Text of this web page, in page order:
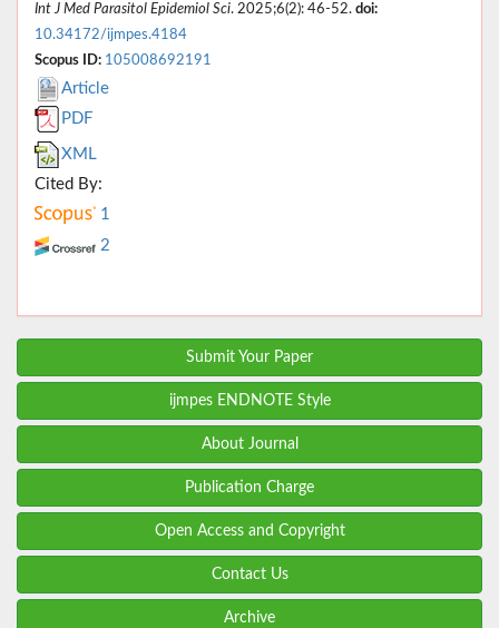
Int J Med Parasitol Epidemiol Sci. 2025;6(2): 46-52. doi:
10.34172/ijmpes.4184
Scopus ID: 105008692191
Article
PDF
XML
Cited By:
1
2
Submit Your Paper
ijmpes ENDNOTE Style
About Journal
Publication Charge
Open Access and Copyright
Contact Us
Archive